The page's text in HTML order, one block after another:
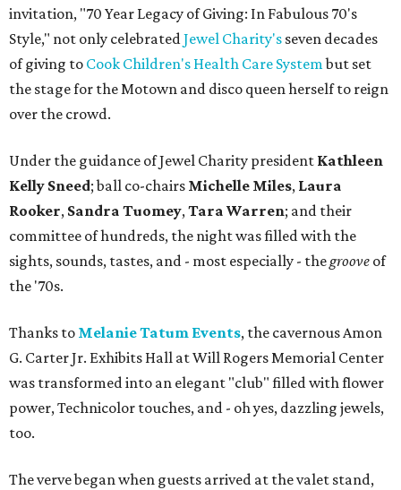
invitation, "70 Year Legacy of Giving: In Fabulous 70's
Style," not only celebratedJewel Charity's seven decades
of giving to Cook Children's Health Care Systembut set
the stage for the Motown and disco queen herself to reign
over the crowd.
Under the guidance of Jewel Charity president Kathleen
Kelly Sneed; ball co-chairs Michelle Miles, Laura
Rooker, Sandra Tuomey,Tara Warren; and their
committee of hundreds, the night was filled with the
sights, sounds, tastes, and - most especially - thegroove of
the '70s.
Thanks to Melanie Tatum Events, the cavernous Amon
G. Carter Jr. Exhibits Hall at Will Rogers Memorial Center
was transformed into an elegant "club" filled with flower
power, Technicolor touches, and - oh yes, dazzling jewels,
too.
The verve began when guests arrived at the valet stand,